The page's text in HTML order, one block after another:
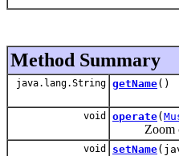
Method Summary
java.lang.String getName()
void operate(
Zoom out
void setName